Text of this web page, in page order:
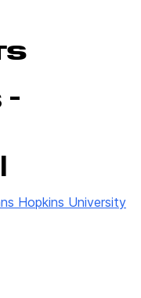
-
Hopkins University